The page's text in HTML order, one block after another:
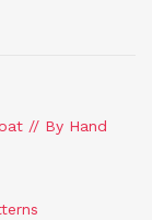
// By Hand